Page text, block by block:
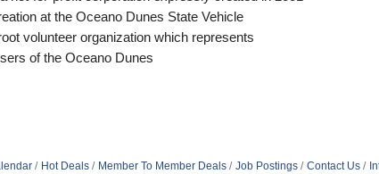
at the Oceano Dunes State Vehicle
volunteer organization which represents
of the Oceano Dunes
Hot Deals Member To Member Deals Job Postings Contact Us